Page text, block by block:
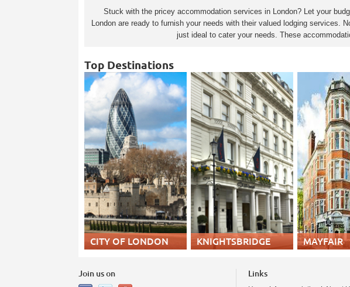
Stuck with the pricey accommodation services in London? Let your
London are ready to furnish your needs with their valued lodging services.
just ideal to cater your needs. These
Top Destinations
CITY OF LONDON KNIGHTSBRIDGE MAYFAIR
Join us on Links